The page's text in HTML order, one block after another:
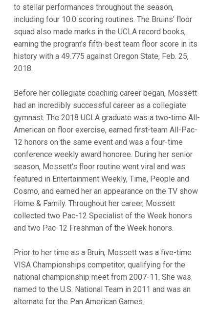
to stellar performances throughout the season,
including four 10.0 scoring routines. The Bruins' floor
squad also made marks in the UCLA record books,
earning the program's fifth-best team floor score in its
history with a 49.775 against Oregon State, Feb. 25,
2018.
Before her collegiate coaching career began, Mossett
had an incredibly successful career as a collegiate
gymnast. The 2018 UCLA graduate was a two-time All-
American on floor exercise, earned first-team All-Pac-
12 honors on the same event and was a four-time
conference weekly award honoree. During her senior
season, Mossett's floor routine went viral and was
featured in Entertainment Weekly, Time, People and
Cosmo, and earned her an appearance on the TV show
Home & Family. Throughout her career, Mossett
collected two Pac-12 Specialist of the Week honors
and two Pac-12 Freshman of the Week honors.
Prior to her time as a Bruin, Mossett was a five-time
VISA Championships competitor, qualifying for the
national championship meet from 2007-11. She was
named to the U.S. National Team in 2011 and was an
alternate for the Pan American Games.